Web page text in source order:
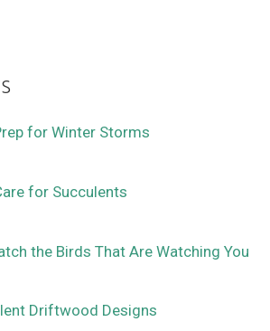
for Winter Storms
for Succulents
the Birds That Are Watching You
Driftwood Designs